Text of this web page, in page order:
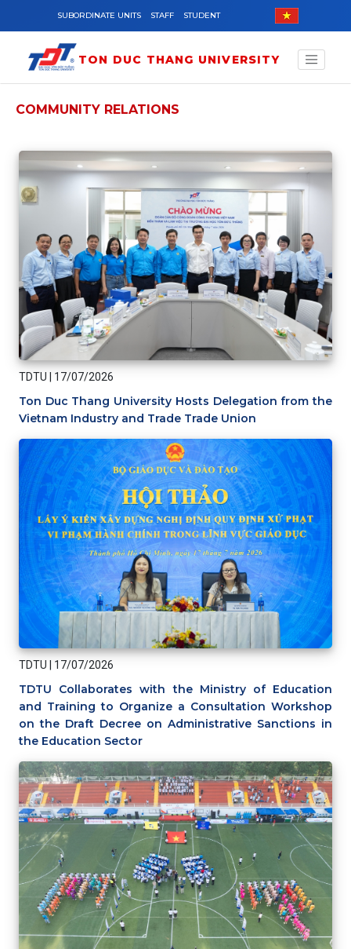
Skip to main content
SUBORDINATE UNITS STAFF STUDENT
TON DUC THANG UNIVERSITY
COMMUNITY RELATIONS
TDTU 17/07/2026
Ton Duc Thang University Hosts Delegation from the
Vietnam Industry and Trade Trade Union
TDTU 17/07/2026
TDTU Collaborates with the Ministry of Education
and Training to Organize a Consultation Workshop
on the Draft Decree on Administrative Sanctions in
the Education Sector